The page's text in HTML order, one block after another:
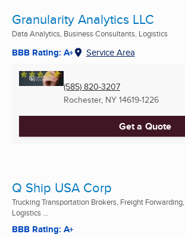
Granularity Analytics LLC
Data Analytics, Business Consultants, Logistics
BBB Rating: A+ Service Area
(585) 820-3207
Rochester, NY 14619-1226
Get a Quote
Q Ship USA Corp
Trucking Transportation Brokers, Freight Forwarding,
Logistics ...
BBB Rating: A+